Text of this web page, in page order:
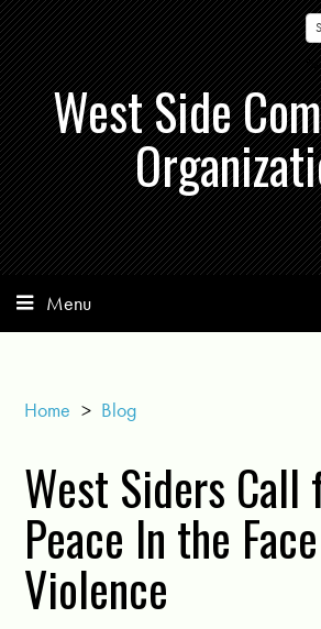
West Side
Menu
Home > Blog
West Siders Call
Peace In the
Violence